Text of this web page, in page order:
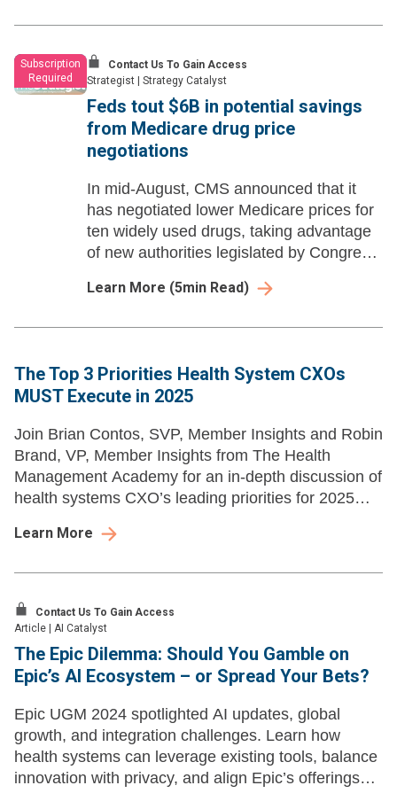
Subscription
Required
Contact Us To Gain Access
Strategist
Strategy Catalyst
Feds tout $6B in potential savings
from Medicare drug price
negotiations
In mid-August, CMS announced that it
has negotiated lower Medicare prices for
ten widely used drugs, taking advantage
of new authorities legislated by Congress
Learn More (5min Read)
The Top 3 Priorities Health System CXOs
MUST Execute in 2025
Join Brian Contos, SVP, Member Insights and Robin
Brand, VP, Member Insights from The Health
Management Academy for an in-depth discussion of
health systems CXO’s leading priorities for 2025
Learn More
Contact Us To Gain Access
Article
AI Catalyst
The Epic Dilemma: Should You Gamble on
Epic’s AI Ecosystem – or Spread Your Bets?
Epic UGM 2024 spotlighted AI updates, global
growth, and integration challenges. Learn how
health systems can leverage existing tools, balance
innovation with privacy, and align Epic’s offerings